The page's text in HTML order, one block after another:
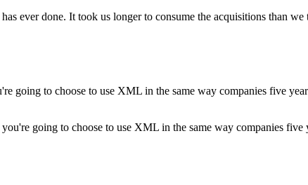
ever done. It took us longer to consume the acquisitions than
going to choose to use XML in the same way companies five